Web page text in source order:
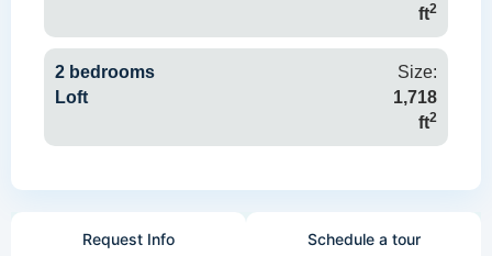
ft2
2 bedrooms
Loft
Size:
1,718
ft2
Request Info Schedule a tour